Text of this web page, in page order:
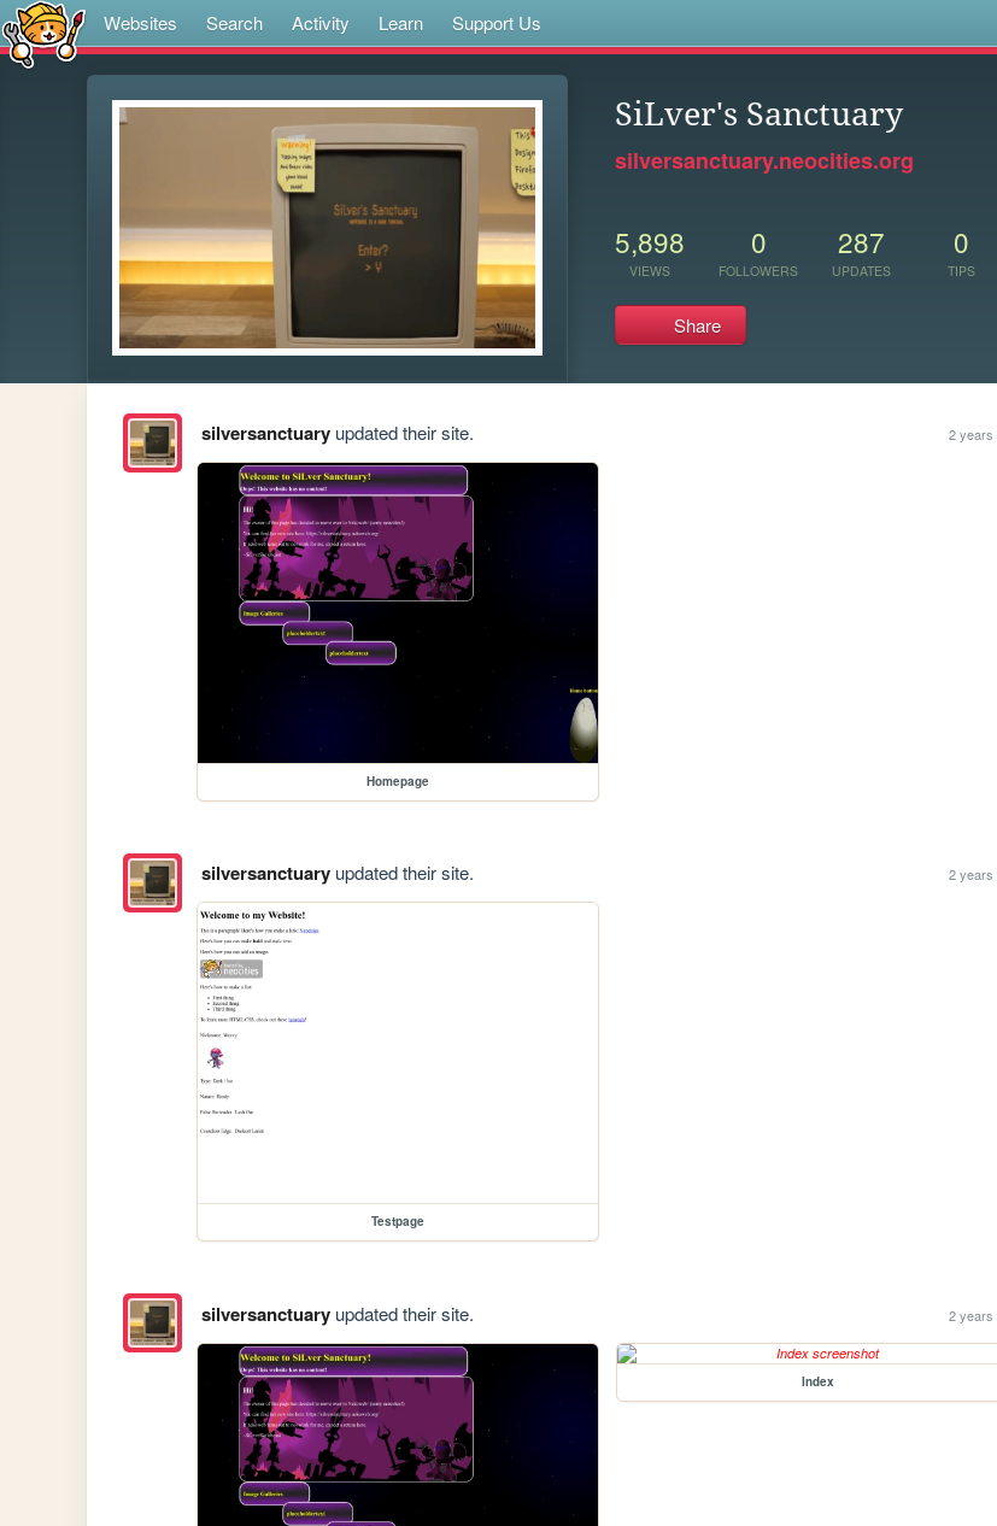
Websites Search Activity Learn Support Us
SiLver's Sanctuary
silversanctuary.neocities.org
5,898
VIEWS
0
FOLLOWERS
287
UPDATES
0
TIPS
Share
silversanctuaryupdated their site. 2 years
Homepage
silversanctuaryupdated their site. 2 years
Testpage
silversanctuaryupdated their site. 2 years
Index